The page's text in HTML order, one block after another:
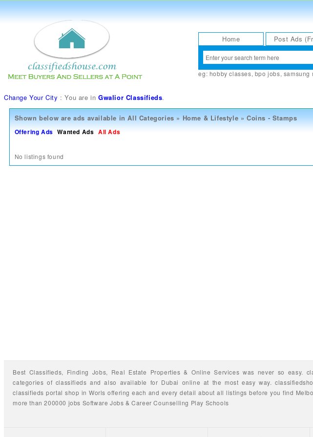
Home Post Ads
eg: hobby classes, bpo jobs, samsung
Change Your City : You are inGwalior Classifieds.
Shown below are ads available inAll Categories » Home & Lifestyle » Coins - Stamps
Offering Ads Wanted Ads All Ads
No listings found
Best Classifieds, Finding Jobs, Real Estate Properties & Online Services was never so easy.
categories of classifiedsand also available for Dubai online at the most easy way.
classifieds portal shop in Worls offering each and every detail about all listings before you find
more than 200000 jobs Software Jobs &Career Counselling Play Schools